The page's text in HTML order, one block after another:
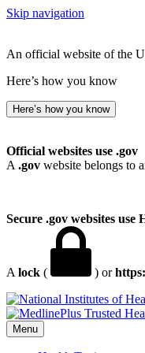
Skip navigation
An official website of the
Here’s how you know
Here’s how you know
Official websites use .gov
A .gov website belongs to
Secure .gov websites use
A lock ( ) or
Menu